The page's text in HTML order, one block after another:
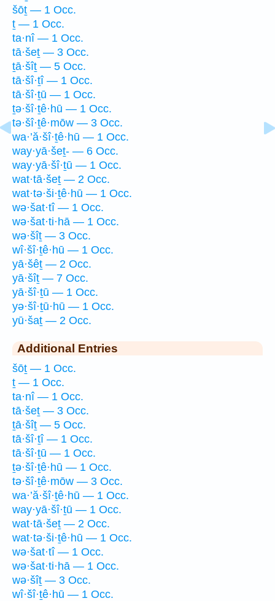
šōṯ — 1 Occ.
ṯ — 1 Occ.
ta·nî — 1 Occ.
tā·šeṯ — 3 Occ.
ṯā·šîṯ — 5 Occ.
tā·šî·ṯî — 1 Occ.
tā·šî·ṯū — 1 Occ.
ṯə·šî·ṯê·hū — 1 Occ.
tə·šî·ṯê·mōw — 3 Occ.
wa·’ă·šî·ṯê·hū — 1 Occ.
way·yā·šeṯ- — 6 Occ.
way·yā·šî·ṯū — 1 Occ.
wat·tā·šeṯ — 2 Occ.
wat·tə·ši·ṯê·hū — 1 Occ.
wə·šat·tî — 1 Occ.
wə·šat·ti·hā — 1 Occ.
wə·šîṯ — 3 Occ.
wî·šî·ṯê·hū — 1 Occ.
yā·šêṯ — 2 Occ.
yā·šîṯ — 7 Occ.
yā·šî·ṯū — 1 Occ.
yə·šî·ṯū·hū — 1 Occ.
yū·šaṯ — 2 Occ.
Additional Entries
šōṯ — 1 Occ.
ṯ — 1 Occ.
ta·nî — 1 Occ.
tā·šeṯ — 3 Occ.
ṯā·šîṯ — 5 Occ.
tā·šî·ṯî — 1 Occ.
tā·šî·ṯū — 1 Occ.
ṯə·šî·ṯê·hū — 1 Occ.
tə·šî·ṯê·mōw — 3 Occ.
wa·’ă·šî·ṯê·hū — 1 Occ.
way·yā·šî·ṯū — 1 Occ.
wat·tā·šeṯ — 2 Occ.
wat·tə·ši·ṯê·hū — 1 Occ.
wə·šat·tî — 1 Occ.
wə·šat·ti·hā — 1 Occ.
wə·šîṯ — 3 Occ.
wî·šî·ṯê·hū — 1 Occ.